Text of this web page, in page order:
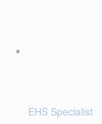
EHS Specialist